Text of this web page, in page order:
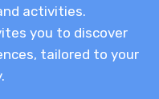
activities.
you to discover
tailored to your